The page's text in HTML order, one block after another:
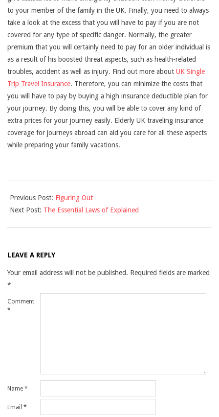
to your member of the family in the UK. Finally, you need to always
take a look at the excess that you will have to pay if you are not
covered for any type of specific danger. Normally, the greater
premium that you will certainly need to pay for an older individual is
as a result of his boosted threat aspects, such as health-related
troubles, accident as well as injury. Find out more about UK Single
Trip Travel Insurance. Therefore, you can minimize the costs that
you will have to pay by buying a high insurance deductible plan for
your journey. By doing this, you will be able to cover any kind of
extra prices for your journey easily. Elderly UK traveling insurance
coverage for journeys abroad can aid you care for all these aspects
while preparing your family vacations.
09-
05
Previous Post: Figuring Out
Next Post: The Essential Laws of Explained
LEAVE A REPLY
Your email address will not be published. Required fields are marked
*
Comment
*
Name *
Email *